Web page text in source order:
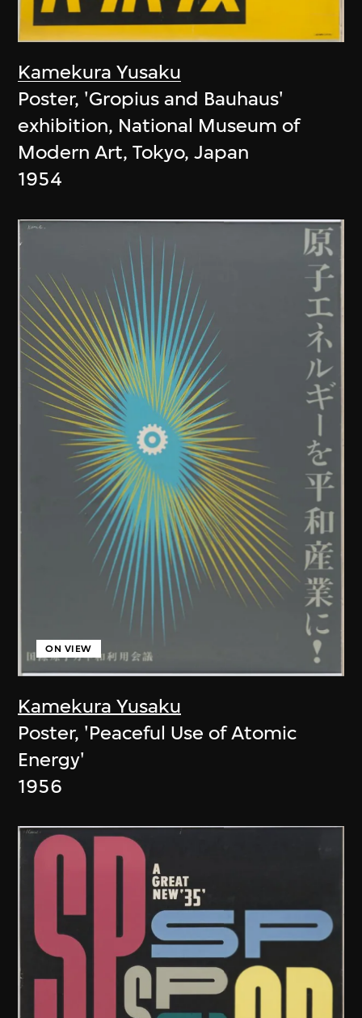
Kamekura Yusaku
Poster, 'Gropius and Bauhaus'
exhibition, National Museum of
Modern Art, Tokyo, Japan
1954
Kamekura Yusaku
ON VIEW
Poster, 'Peaceful Use of Atomic
Energy'
1956